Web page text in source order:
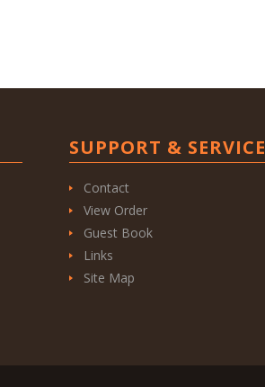
SUPPORT & SERVICE
Contact
View Order
Guest Book
Links
Site Map